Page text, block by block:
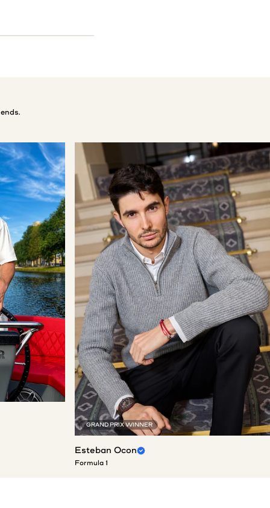
GRAND PRIX WINNER
Esteban Ocon
Formula 1